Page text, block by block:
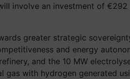
involve an investment of
greater strategic
and energy
and the 10 MW
with hydrogen generated